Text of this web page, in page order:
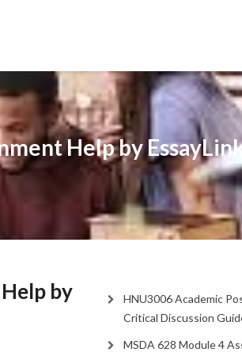
Help by
by
HNU3006 Academic
Critical Discussion
MSDA 628 Module 4